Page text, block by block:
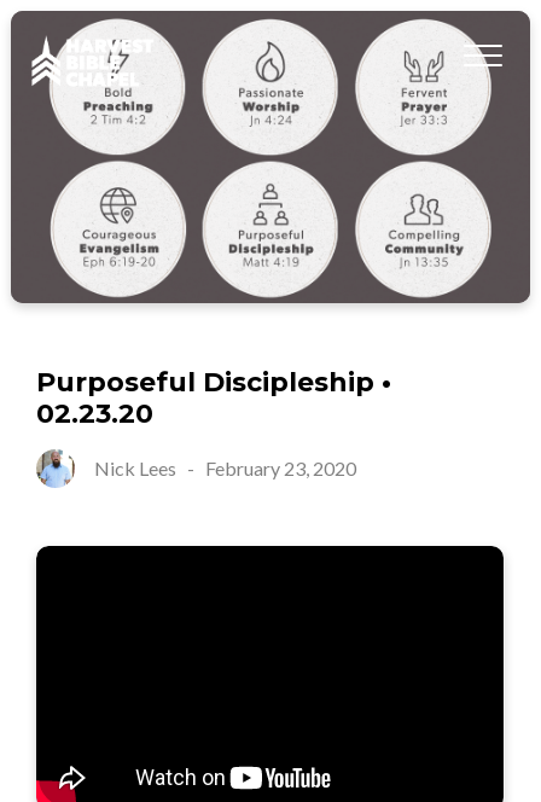
Purposeful Discipleship •
02.23.20
Nick Lees - February 23, 2020